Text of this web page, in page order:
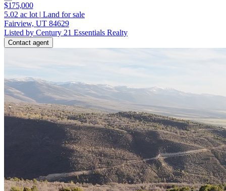
$175,000
5.02 ac lot | Land for sale
Fairview, UT 84629
Listed by Century 21 Essentials Realty
Contact agent